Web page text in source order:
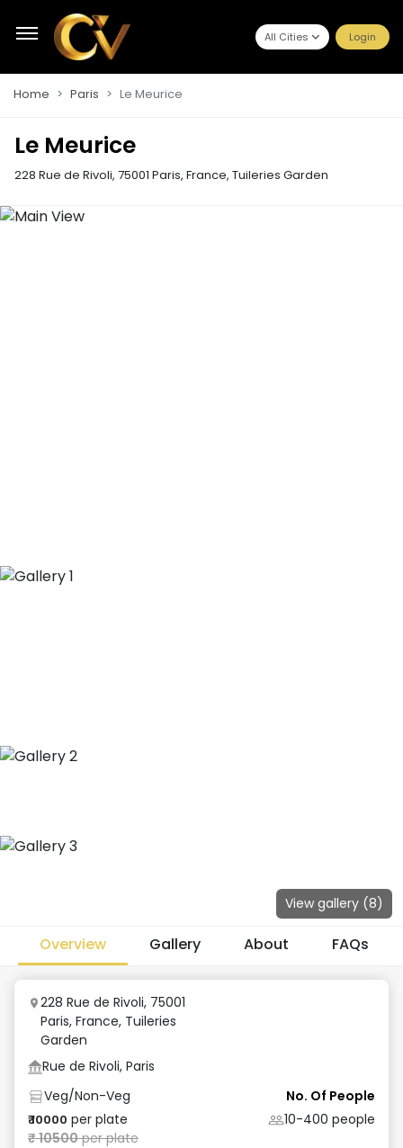
All Cities Login
Home Paris Le Meurice
Le Meurice
228 Rue de Rivoli, 75001 Paris, France, Tuileries Garden
View gallery (8)
Overview Gallery About FAQs
228 Rue de Rivoli, 75001
Paris, France, Tuileries
Garden
Rue de Rivoli, Paris
Veg/Non-Veg
₹10000 per plate
₹10500per plate
No. Of People
10-400 people